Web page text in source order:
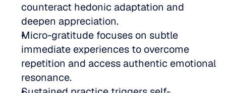
counteract hedonic adaptation and
deepen appreciation.
Micro-gratitude focuses on subtle
immediate experiences to overcome
repetition and access authentic emotional
resonance.